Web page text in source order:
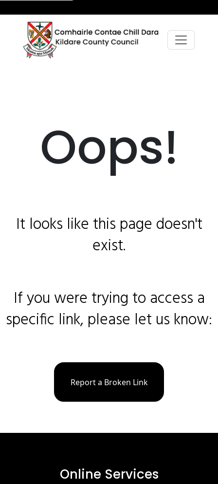
Oops!
It looks like this page doesn't
exist.
If you were trying to access a
specific link, please let us know:
Report a Broken Link
Online Services